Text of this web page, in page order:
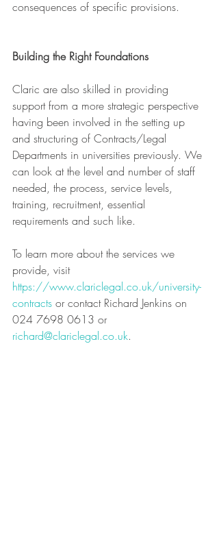
consequences of specific provisions.
Building the Right Foundations
Claric are also skilled in providing
support from a more strategic perspective
having been involved in the setting up
and structuring of Contracts/Legal
Departments in universities previously. We
can look at the level and number of staff
needed, the process, service levels,
training, recruitment, essential
requirements and such like.
To learn more about the services we
provide, visit
https://www.clariclegal.co.uk/university-
contracts or contact Richard Jenkins on
024 7698 0613 or
richard@clariclegal.co.uk.